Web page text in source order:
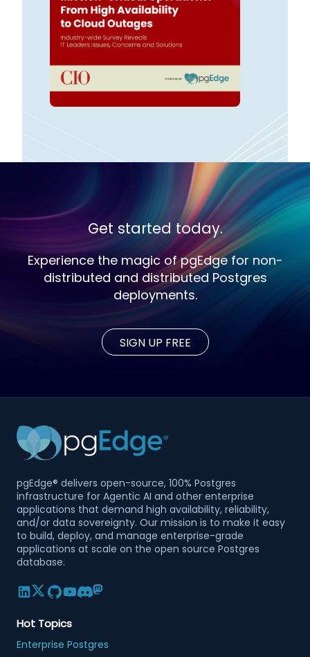
Get started today.
Experience the magic of pgEdge for non-
distributed and distributed Postgres
deployments.
SIGN UP FREE
pgEdge® delivers open-source, 100% Postgres
infrastructure for Agentic AI and other enterprise
applications that demand high availability, reliability,
and/or data sovereignty. Our mission is to make it easy
to build, deploy, and manage enterprise-grade
applications at scale on the open source Postgres
database.
Hot Topics
Enterprise Postgres